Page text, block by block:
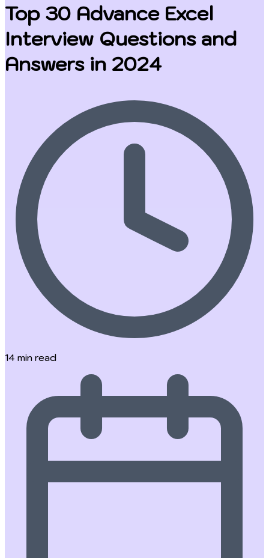
Top 30 Advance Excel
Interview Questions and
Answers in 2024
14 min read